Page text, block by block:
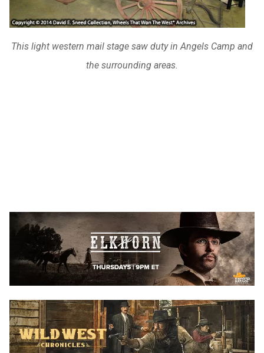
This light western mail stage saw duty in Angels Camp and
the surrounding areas.